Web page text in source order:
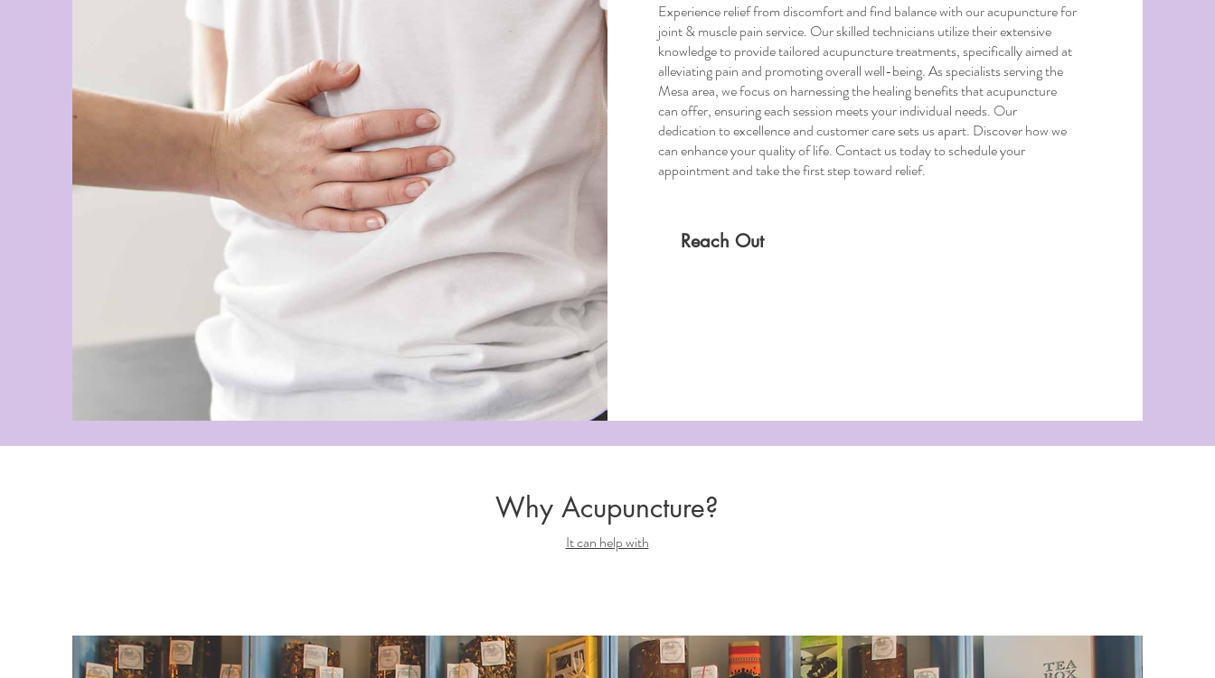
Experience relief from discomfort and find balance with our acupuncture for
joint & muscle pain service. Our skilled technicians utilize their extensive
knowledge to provide tailored acupuncture treatments, specifically aimed at
alleviating pain and promoting overall well-being. As specialists serving the
Mesa area, we focus on harnessing the healing benefits that acupuncture
can offer, ensuring each session meets your individual needs. Our
dedication to excellence and customer care sets us apart. Discover how we
can enhance your quality of life. Contact us today to schedule your
appointment and take the first step toward relief.
Reach Out
Why Acupuncture?
It can help with